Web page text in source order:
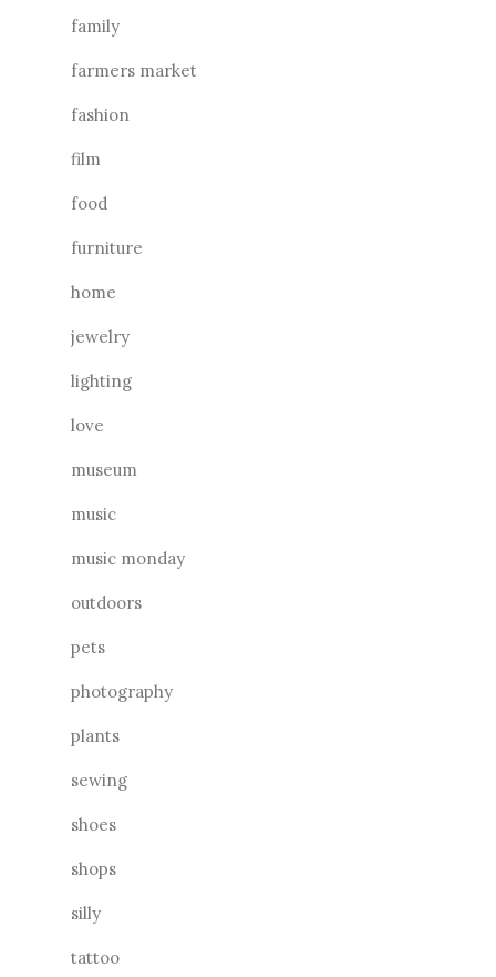
family
farmers market
fashion
film
food
furniture
home
jewelry
lighting
love
museum
music
music monday
outdoors
pets
photography
plants
sewing
shoes
shops
silly
tattoo